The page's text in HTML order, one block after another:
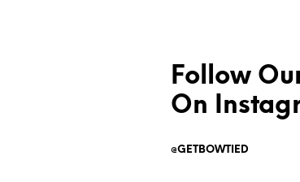
Follow
On
@GETBOWTIED